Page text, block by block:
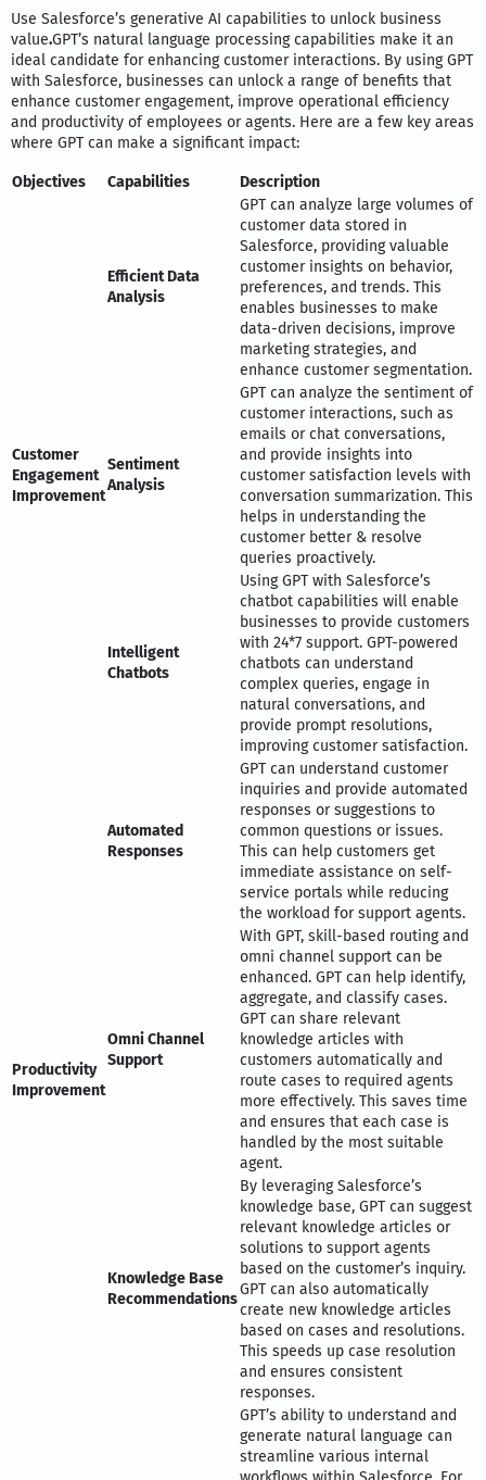
Use Salesforce’s generative AI capabilities to unlock business
value.GPT’s natural language processing capabilities make it an
ideal candidate for enhancing customer interactions. By using GPT
with Salesforce, businesses can unlock a range of benefits that
enhance customer engagement, improve operational efficiency
and productivity of employees or agents. Here are a few key areas
where GPT can make a significant impact:
Objectives Capabilities Description
Customer
Engagement
Improvement
Efficient Data
Analysis
GPT can analyze large volumes of
customer data stored in
Salesforce, providing valuable
customer insights on behavior,
preferences, and trends. This
enables businesses to make
data-driven decisions, improve
marketing strategies, and
enhance customer segmentation.
Sentiment
Analysis
GPT can analyze the sentiment of
customer interactions, such as
emails or chat conversations,
and provide insights into
customer satisfaction levels with
conversation summarization. This
helps in understanding the
customer better & resolve
queries proactively.
Intelligent
Chatbots
Using GPT with Salesforce’s
chatbot capabilities will enable
businesses to provide customers
with 24*7 support. GPT-powered
chatbots can understand
complex queries, engage in
natural conversations, and
provide prompt resolutions,
improving customer satisfaction.
Productivity
Improvement
Automated
Responses
GPT can understand customer
inquiries and provide automated
responses or suggestions to
common questions or issues.
This can help customers get
immediate assistance on self-
service portals while reducing
the workload for support agents.
Omni Channel
Support
With GPT, skill-based routing and
omni channel support can be
enhanced. GPT can help identify,
aggregate, and classify cases.
GPT can share relevant
knowledge articles with
customers automatically and
route cases to required agents
more effectively. This saves time
and ensures that each case is
handled by the most suitable
agent.
Knowledge Base
Recommendations
By leveraging Salesforce’s
knowledge base, GPT can suggest
relevant knowledge articles or
solutions to support agents
based on the customer’s inquiry.
GPT can also automatically
create new knowledge articles
based on cases and resolutions.
This speeds up case resolution
and ensures consistent
responses.
GPT’s ability to understand and
generate natural language can
streamline various internal